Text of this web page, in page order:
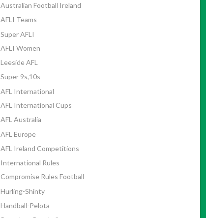
Australian Football Ireland
AFLI Teams
Super AFLI
AFLI Women
Leeside AFL
Super 9s,10s
AFL International
AFL International Cups
AFL Australia
AFL Europe
AFL Ireland Competitions
International Rules
Compromise Rules Football
Hurling-Shinty
Handball-Pelota